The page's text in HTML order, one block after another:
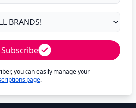
Subscribe
you can easily manage your
page.